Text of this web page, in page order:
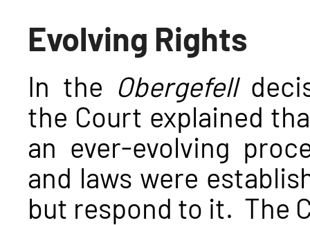
Evolving Rights
In the Obergefell
the Court explained
an ever-evolving
and laws were
but respond to it. The